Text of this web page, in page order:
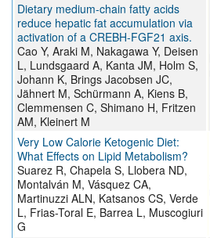
Dietary medium-chain fatty acids
reduce hepatic fat accumulation via
activation of a CREBH-FGF21 axis.
Cao Y, Araki M, Nakagawa Y, Deisen
L, Lundsgaard A, Kanta JM, Holm S,
Johann K, Brings Jacobsen JC,
Jähnert M, Schürmann A, Kiens B,
Clemmensen C, Shimano H, Fritzen
AM, Kleinert M
Very Low Calorie Ketogenic Diet:
What Effects on Lipid Metabolism?
Suarez R, Chapela S, Llobera ND,
Montalván M, Vásquez CA,
Martinuzzi ALN, Katsanos CS, Verde
L, Frias-Toral E, Barrea L, Muscogiuri
G